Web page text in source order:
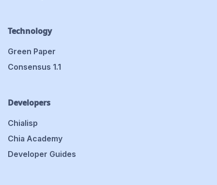
Technology
Green Paper
Consensus 1.1
Developers
Chialisp
Chia Academy
Developer Guides